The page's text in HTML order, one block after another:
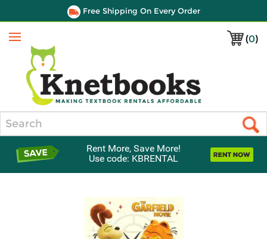
Free Shipping On Every Order
(0)
Menu
Rent More, Save More!
Use code: KBRENTAL